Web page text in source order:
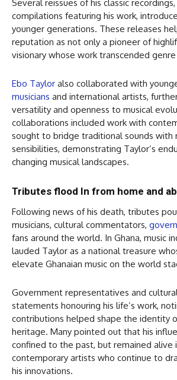
Several reissues of his classic
compilations featuring his work,
younger generations. These releases
reputation as not only a pioneer of
visionary whose work transcended
Ebo Taylor also collaborated with
musicians and international artists,
versatility and openness to musical
collaborations included work with
sought to bridge traditional sounds with
sensibilities, demonstrating Taylor’s
changing musical landscapes.
Tributes flood In from home and
Following news of his death, tributes
musicians, cultural commentators,
fans around the world. In Ghana, music
lauded Taylor as a national treasure
elevate Ghanaian music on the world
Government representatives and
statements honouring his life’s work,
contributions helped shape the identity
heritage. Many pointed out that his
confined to the past, but remained alive
contemporary artists who continue to
his innovations.